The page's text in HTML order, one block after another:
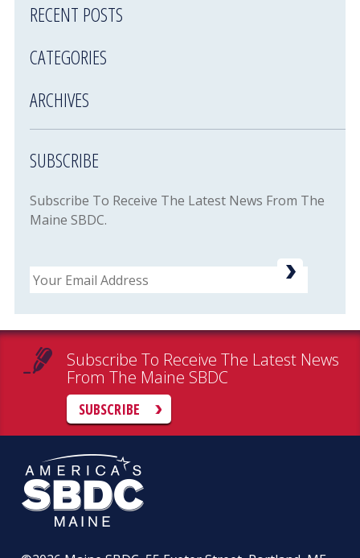
RECENT POSTS
CATEGORIES
ARCHIVES
SUBSCRIBE
Subscribe To Receive The Latest News From The
Maine SBDC.
Email
Subscribe To Receive The Latest News
From The Maine SBDC
SUBSCRIBE